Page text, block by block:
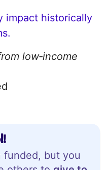
funded, but you
impact historically
low‑income